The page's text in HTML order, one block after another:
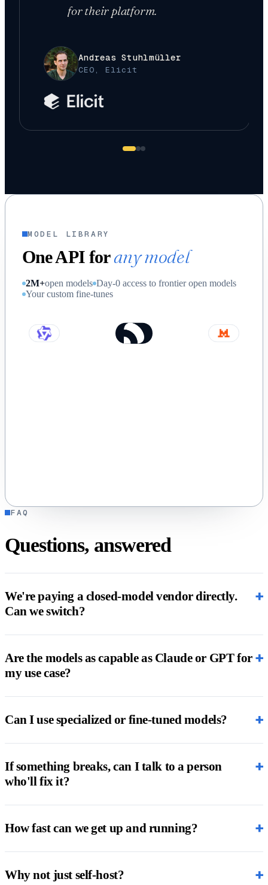
for their platform.
Andreas Stuhlmüller
CEO, Elicit
MODEL LIBRARY
One API forany model
2M+open models Day-0 access to frontier open models
Your custom fine-tunes
FAQ
Questions, answered
We're paying a closed-model vendor directly.
Can we switch?
+
Are the models as capable as Claude or GPT for
my use case?
+
Can I use specialized or fine-tuned models? +
If something breaks, can I talk to a person
who'll fix it?
+
How fast can we get up and running? +
Why not just self-host? +